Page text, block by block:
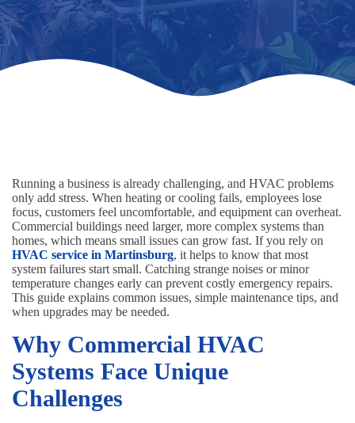
Running a business is already challenging, and HVAC problems
only add stress. When heating or cooling fails, employees lose
focus, customers feel uncomfortable, and equipment can overheat.
Commercial buildings need larger, more complex systems than
homes, which means small issues can grow fast. If you rely on
HVAC service in Martinsburg, it helps to know that most
system failures start small. Catching strange noises or minor
temperature changes early can prevent costly emergency repairs.
This guide explains common issues, simple maintenance tips, and
when upgrades may be needed.
Why Commercial HVAC
Systems Face Unique
Challenges